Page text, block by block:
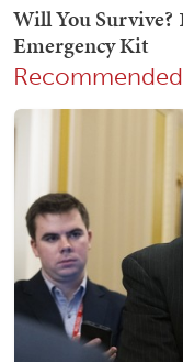
Recommended